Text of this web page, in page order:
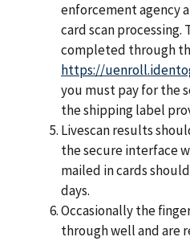
enforcement agency
card scan processing.
completed through
https://
you must pay for the
the shipping label
Livescan results
the secure interface
mailed in cards
days.
Occasionally the
through well and are